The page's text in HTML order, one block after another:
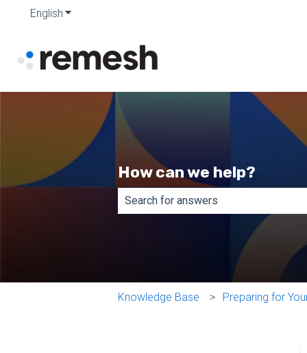
English Show submenu for translations
How can we help?
There are no suggestions because
Knowledge Base Preparing for